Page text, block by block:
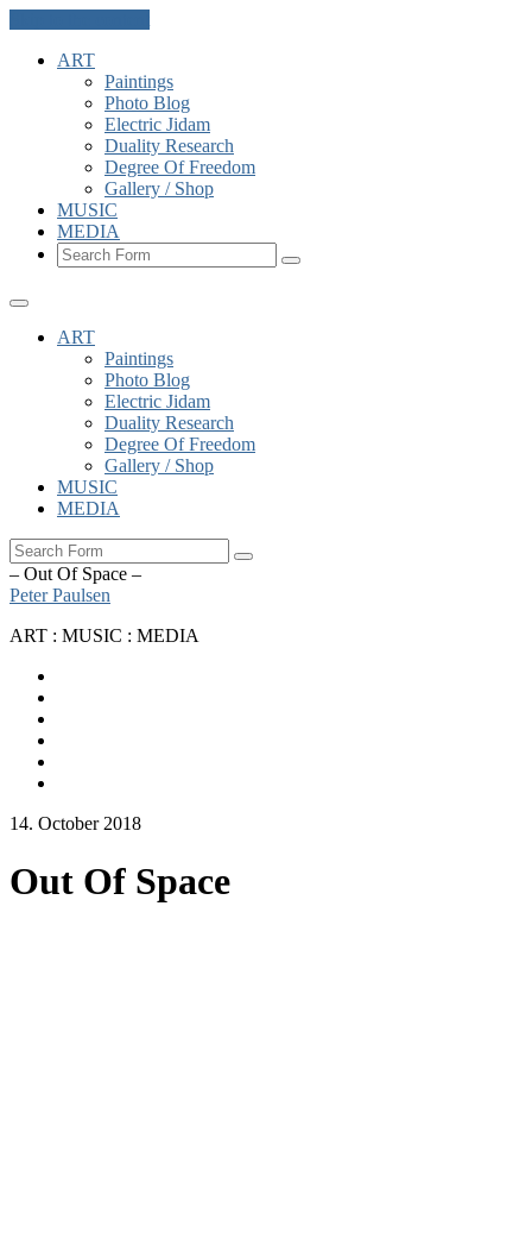
ART
Paintings
Photo Blog
Electric Jidam
Duality Research
Degree Of Freedom
Gallery / Shop
MUSIC
MEDIA
Search
ART
Paintings
Photo Blog
Electric Jidam
Duality Research
Degree Of Freedom
Gallery / Shop
MUSIC
MEDIA
Search
– Out Of Space –
Peter Paulsen
ART : MUSIC : MEDIA
14. October 2018
Out Of Space